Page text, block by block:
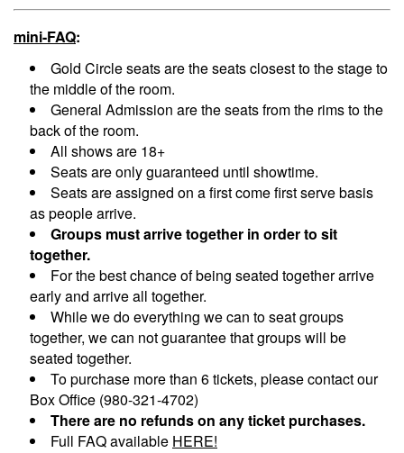
mini-FAQ:
Gold Circle seats are the seats closest to the stage to
the middle of the room.
General Admission are the seats from the rims to the
back of the room.
All shows are 18+
Seats are only guaranteed until showtime.
Seats are assigned on a first come first serve basis
as people arrive.
Groups must arrive together in order to sit
together.
For the best chance of being seated together arrive
early and arrive all together.
While we do everything we can to seat groups
together, we can not guarantee that groups will be
seated together.
To purchase more than 6 tickets, please contact our
Box Office (980-321-4702)
There are no refunds on any ticket purchases.
Full FAQ available HERE!